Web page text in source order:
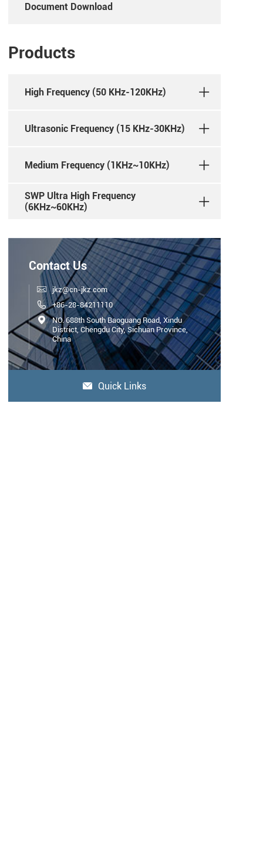
Document Download
Products
High Frequency (50 KHz-120KHz)
Ultrasonic Frequency (15 KHz-30KHz)
Medium Frequency (1KHz~10KHz)
SWP Ultra High Frequency
(6KHz~60KHz)
Contact Us
 jkz@cn-jkz.com
 +86-28-84211110

NO. 688th South Baoguang Road, Xindu
District, Chengdu City, Sichuan Province,
China
 Quick Links